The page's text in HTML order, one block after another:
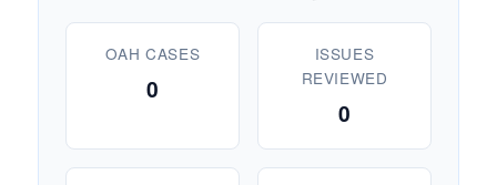
OAH CASES
0
ISSUES
REVIEWED
0